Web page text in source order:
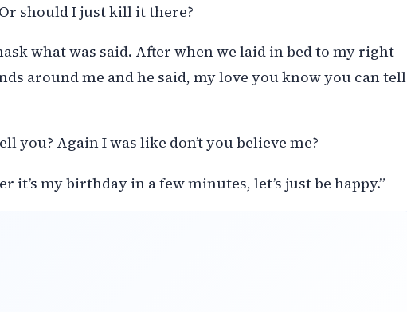
should I just kill it there?
what was said. After when we laid in bed to my right
around me and he said, my love you know you can tell
you? Again I was like don’t you believe me?
it’s my birthday in a few minutes, let’s just be happy.”